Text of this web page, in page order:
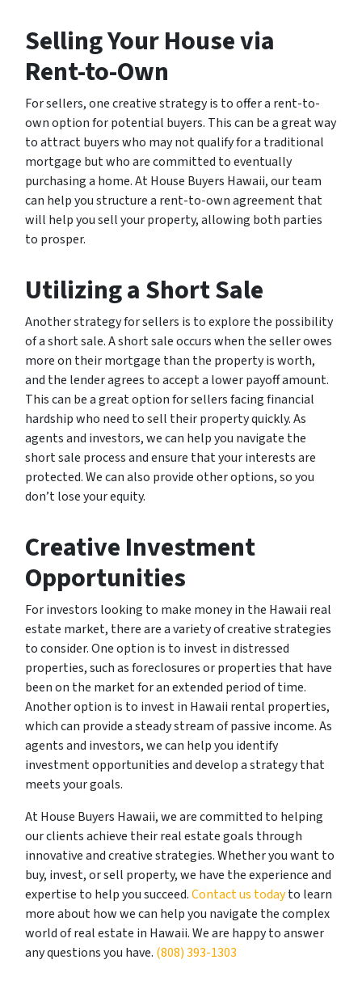
Selling Your House via
Rent-to-Own
For sellers, one creative strategy is to offer a rent-to-
own option for potential buyers. This can be a great way
to attract buyers who may not qualify for a traditional
mortgage but who are committed to eventually
purchasing a home. At House Buyers Hawaii, our team
can help you structure a rent-to-own agreement that
will help you sell your property, allowing both parties
to prosper.
Utilizing a Short Sale
Another strategy for sellers is to explore the possibility
of a short sale. A short sale occurs when the seller owes
more on their mortgage than the property is worth,
and the lender agrees to accept a lower payoff amount.
This can be a great option for sellers facing financial
hardship who need to sell their property quickly. As
agents and investors, we can help you navigate the
short sale process and ensure that your interests are
protected. We can also provide other options, so you
don’t lose your equity.
Creative Investment
Opportunities
For investors looking to make money in the Hawaii real
estate market, there are a variety of creative strategies
to consider. One option is to invest in distressed
properties, such as foreclosures or properties that have
been on the market for an extended period of time.
Another option is to invest in Hawaii rental properties,
which can provide a steady stream of passive income. As
agents and investors, we can help you identify
investment opportunities and develop a strategy that
meets your goals.
At House Buyers Hawaii, we are committed to helping
our clients achieve their real estate goals through
innovative and creative strategies. Whether you want to
buy, invest, or sell property, we have the experience and
expertise to help you succeed.Contact us todayto learn
more about how we can help you navigate the complex
world of real estate in Hawaii. We are happy to answer
any questions you have. (808) 393-1303